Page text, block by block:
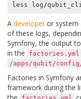
less log /qubit_cli
A developeror system
of these logs,
Symfony, the output
in the
factories.yml
/apps/qubit/
Factories in Symfony
framework during the